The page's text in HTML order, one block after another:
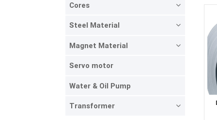
Cores
Steel Material
Magnet Material
Servo motor
Water & Oil Pump
Transformer